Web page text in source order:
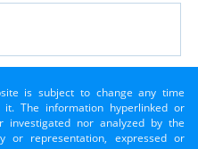
is subject to change any time
The information hyperlinked or
nor analyzed by the
or representation, expressed or